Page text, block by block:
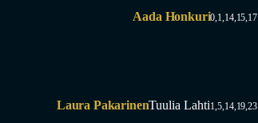
Aada Honkuri0,1,14,15,17
Laura PakarinenTuulia Lahti1,5,14,19,23